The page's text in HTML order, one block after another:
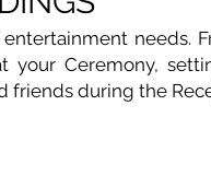
needs.
Ceremony,
friends during the